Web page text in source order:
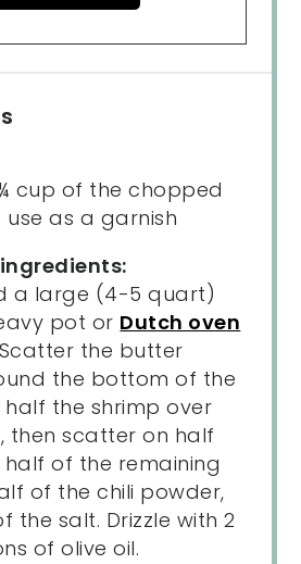
cup of the chopped
as a garnish
a large (4-5 quart)
pot or Dutch oven
the butter
the bottom of the
half the shrimp over
then scatter on half
of the remaining
of the chili powder,
the salt. Drizzle with 2
of olive oil.